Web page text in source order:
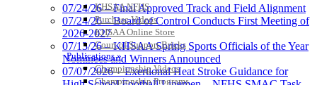
KHSAA NFHS
Purchase Videos
KHSAA Online Store
Court of Support Bricks
Publications »
Championship Videos
Championship Programs
Tanner Chrysler Dodge
Jeep Ram
Official Corporate Partner of
the KHSAA
07/24/26 – Final Approved Track and Field Alignment
07/24/26 – Board of Control Conducts First Meeting of
2026-2027
07/13/26 – KHSAA Spring Sports Officials of the Year
Nominees and Winners Announced
07/07/2026 – Exertional Heat Stroke Guidance for